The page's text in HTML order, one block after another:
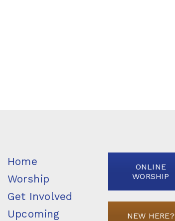
Home
Worship
Get Involved
Upcoming
ONLINE
WORSHIP
NEW HERE?